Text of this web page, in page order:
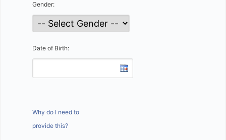
Gender:
Date of Birth:
Why do I need to
provide this?